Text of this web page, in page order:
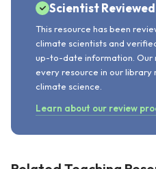
Scientist Reviewed
This resource has been
climate scientists and
up-to-date information. Our
every resource in our
climate science.
Learn about our review